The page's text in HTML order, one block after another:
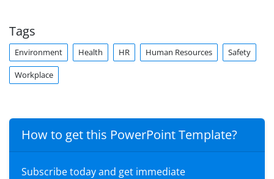
Tags
Environment Health HR Human Resources Safety
Workplace
How to get this PowerPoint Template?
Subscribe today and get immediate